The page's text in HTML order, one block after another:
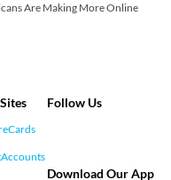
Are Making More Online